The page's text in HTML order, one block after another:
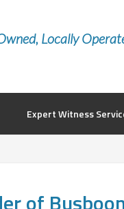
Locally
Expert Witness